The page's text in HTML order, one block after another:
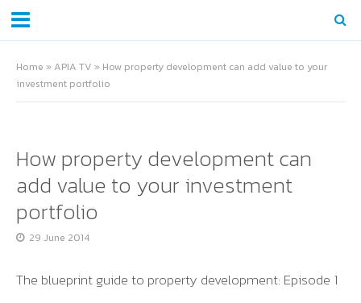
Home » APIA TV » How property development can add value to your
investment portfolio
How property development can
add value to your investment
portfolio
29 June 2014
The blueprint guide to property development: Episode 1